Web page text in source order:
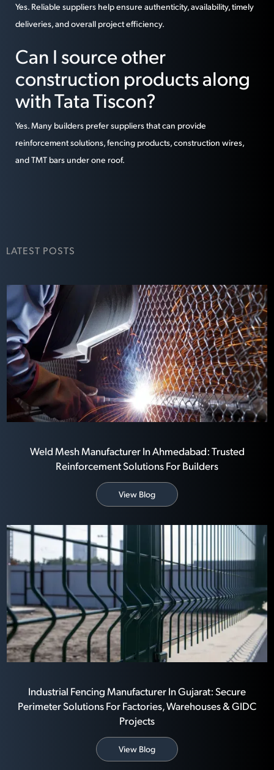
Yes. Reliable suppliers help ensure authenticity, availability, timely
deliveries, and overall project efficiency.
Can I source other
construction products along
with Tata Tiscon?
Yes. Many builders prefer suppliers that can provide
reinforcement solutions, fencing products, construction wires,
and TMT bars under one roof.
LATEST POSTS
Weld Mesh Manufacturer In Ahmedabad: Trusted
Reinforcement Solutions For Builders
View Blog
Industrial Fencing Manufacturer In Gujarat: Secure
Perimeter Solutions For Factories, Warehouses & GIDC
Projects
View Blog